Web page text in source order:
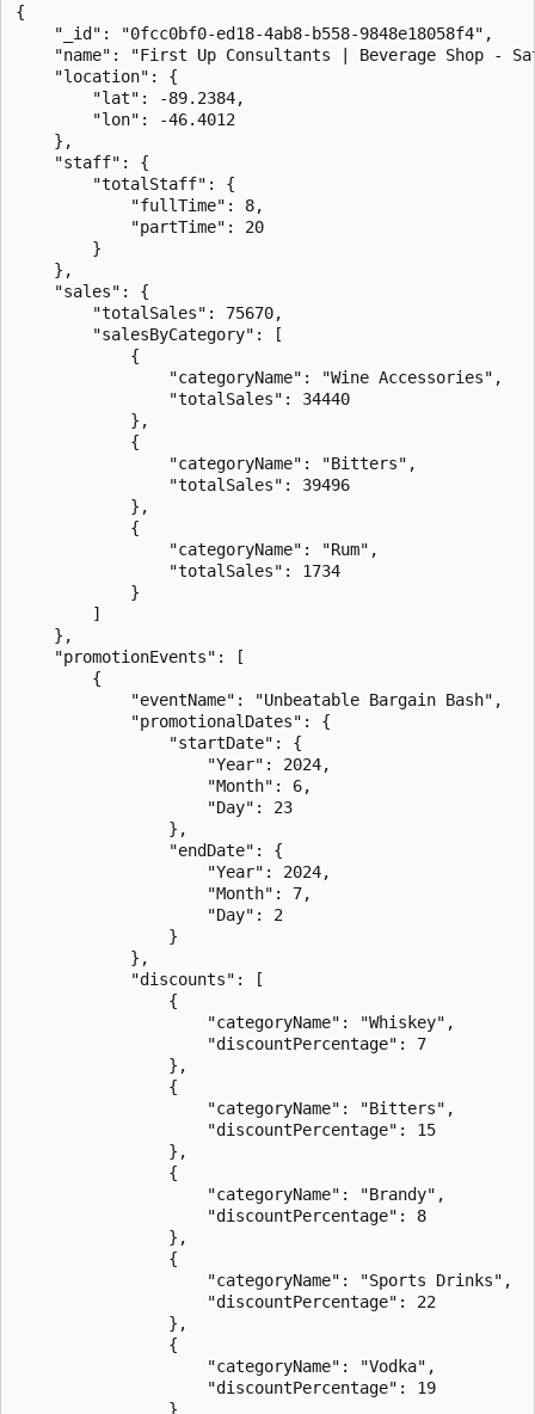
{
    "_id": "0fcc0bf0-ed18-4ab8-b558-9848e18058f4",
"name": "First Up Consultants | Beverage Shop -
    "location": {
        "lat": -89.2384,
        "lon": -46.4012
    },
    "staff": {
        "totalStaff": {
            "fullTime": 8,
            "partTime": 20
        }
    },
    "sales": {
        "totalSales": 75670,
        "salesByCategory": [
            {
                "categoryName": "Wine Accessories",
                "totalSales": 34440
            },
            {
                "categoryName": "Bitters",
                "totalSales": 39496
            },
            {
                "categoryName": "Rum",
                "totalSales": 1734
            }
        ]
    },
    "promotionEvents": [
        {
            "eventName": "Unbeatable Bargain Bash",
            "promotionalDates": {
                "startDate": {
                    "Year": 2024,
                    "Month": 6,
                    "Day": 23
                },
                "endDate": {
                    "Year": 2024,
                    "Month": 7,
                    "Day": 2
                }
            },
            "discounts": [
                {
                    "categoryName": "Whiskey",
                    "discountPercentage": 7
                },
                {
                    "categoryName": "Bitters",
                    "discountPercentage": 15
                },
                {
                    "categoryName": "Brandy",
                    "discountPercentage": 8
                },
                {
                    "categoryName": "Sports Drinks",
                    "discountPercentage": 22
                },
                {
                    "categoryName": "Vodka",
                    "discountPercentage": 19
                }